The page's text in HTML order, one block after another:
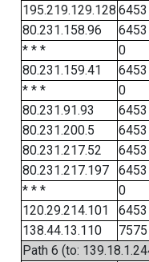
195.219.129.128 6453
80.231.158.96
6453
* * *
0
80.231.159.41
6453
* * *
0
80.231.91.93
6453
80.231.200.5
6453
80.231.217.52
6453
80.231.217.197
6453
* * *
0
120.29.214.101
6453
138.44.13.110
7575
Path 6 (to: